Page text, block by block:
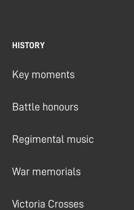
HISTORY
Key moments
Battle honours
Regimental music
War memorials
Victoria Crosses